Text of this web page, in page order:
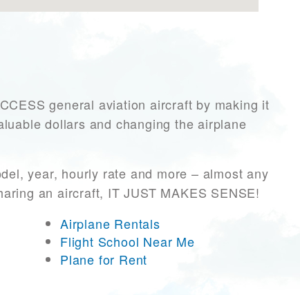
general aviation aircraft by making it
dollars and changing the airplane
year, hourly rate and more – almost any
an aircraft, IT JUST MAKES SENSE!
Airplane Rentals
Flight School Near Me
Plane for Rent